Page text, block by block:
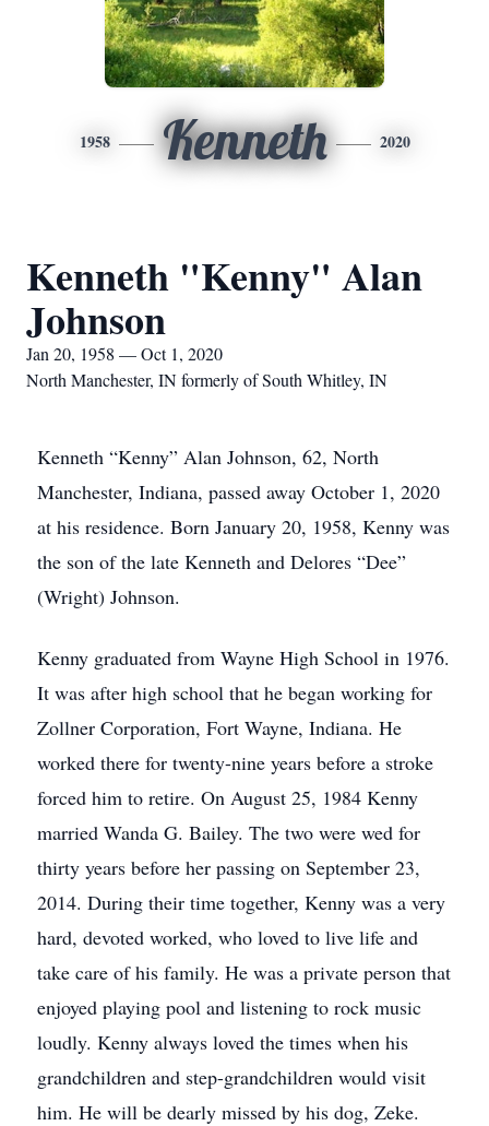
1958 Kenneth 2020
Kenneth "Kenny" Alan
Johnson
Jan 20, 1958 — Oct 1, 2020
North Manchester, IN formerly of South Whitley, IN
Kenneth “Kenny” Alan Johnson, 62, North
Manchester, Indiana, passed away October 1, 2020
at his residence. Born January 20, 1958, Kenny was
the son of the late Kenneth and Delores “Dee”
(Wright) Johnson.
Kenny graduated from Wayne High School in 1976.
It was after high school that he began working for
Zollner Corporation, Fort Wayne, Indiana. He
worked there for twenty-nine years before a stroke
forced him to retire. On August 25, 1984 Kenny
married Wanda G. Bailey. The two were wed for
thirty years before her passing on September 23,
2014. During their time together, Kenny was a very
hard, devoted worked, who loved to live life and
take care of his family. He was a private person that
enjoyed playing pool and listening to rock music
loudly. Kenny always loved the times when his
grandchildren and step-grandchildren would visit
him. He will be dearly missed by his dog, Zeke.